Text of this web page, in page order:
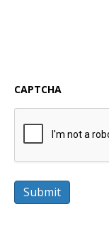
CAPTCHA